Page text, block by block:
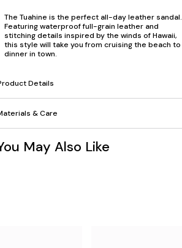
The Tuahine is the perfect all-day leather sandal.
Featuring waterproof full-grain leather and
stitching details inspired by the winds of Hawaii,
this style will take you from cruising the beach to
dinner in town.
Details
& Care
May Also Like